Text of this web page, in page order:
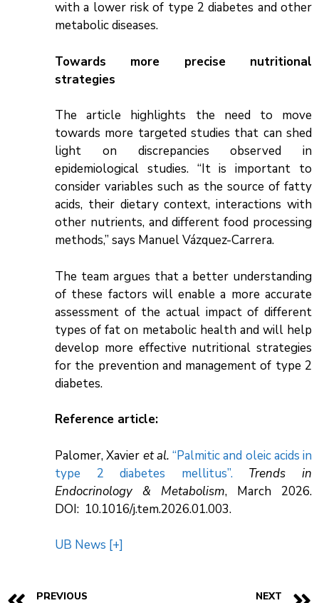
with a lower risk of type 2 diabetes and other
metabolic diseases.
Towards more precise nutritional
strategies
The article highlights the need to move
towards more targeted studies that can shed
light on discrepancies observed in
epidemiological studies. “It is important to
consider variables such as the source of fatty
acids, their dietary context, interactions with
other nutrients, and different food processing
methods,” says Manuel Vázquez-Carrera.
The team argues that a better understanding
of these factors will enable a more accurate
assessment of the actual impact of different
types of fat on metabolic health and will help
develop more effective nutritional strategies
for the prevention and management of type 2
diabetes.
Reference article:
Palomer, Xavier et al. “Palmitic and oleic acids in
type 2 diabetes mellitus”.
Trends in
Endocrinology & Metabolism, March 2026.
DOI: 10.1016/j.tem.2026.01.003.
UB News [+]
PREVIOUS NEXT